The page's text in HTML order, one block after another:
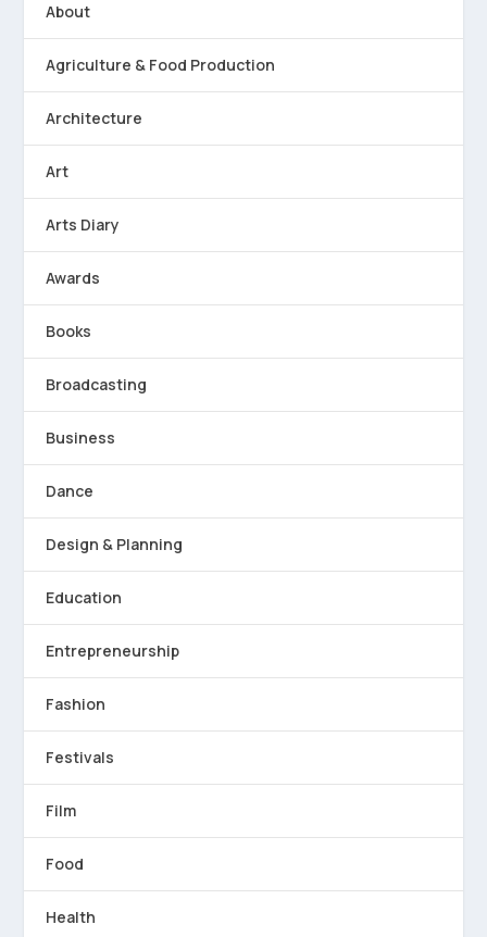
About
Agriculture & Food Production
Architecture
Art
Arts Diary
Awards
Books
Broadcasting
Business
Dance
Design & Planning
Education
Entrepreneurship
Fashion
Festivals
Film
Food
Health